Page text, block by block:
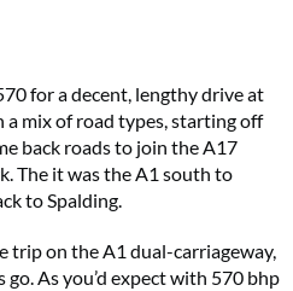
for a decent, lengthy drive at
mix of road types, starting off
back roads to join the A17
The it was the A1 south to
to Spalding.
trip on the A1 dual-carriageway,
As you’d expect with 570 bhp